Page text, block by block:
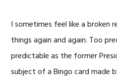
I sometimes feel like a broken
things again and again. Too
predictable as the former
subject of a Bingo card made